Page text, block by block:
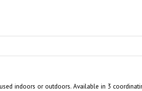
indoors or outdoors. Available in 3